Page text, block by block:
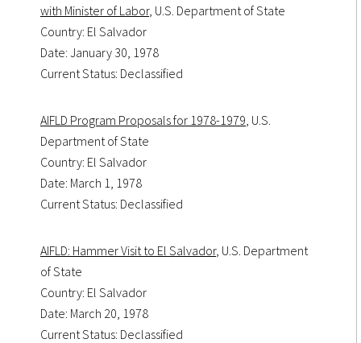
with Minister of Labor, U.S. Department of State
Country: El Salvador
Date: January 30, 1978
Current Status: Declassified
AIFLD Program Proposals for 1978-1979, U.S.
Department of State
Country: El Salvador
Date: March 1, 1978
Current Status: Declassified
AIFLD: Hammer Visit to El Salvador, U.S. Department
of State
Country: El Salvador
Date: March 20, 1978
Current Status: Declassified